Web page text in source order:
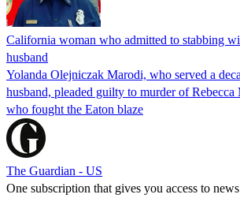
California woman who admitted to stabbing
husband
Yolanda Olejniczak Marodi, who served a
husband, pleaded guilty to murder of Rebecca
who fought the Eaton blaze
The Guardian - US
One subscription that gives you access to